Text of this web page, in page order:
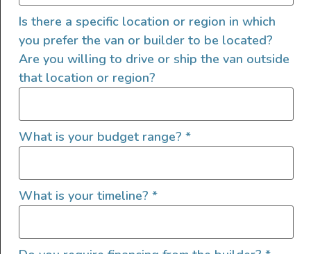
Interior Features
Electric Fridge
Custom Cabinets
Custom Power Setup
Garage Setup
GPS
Heater
Is there a specific location or region in which
you prefer the van or builder to be located?
Are you willing to drive or ship the van outside
that location or region?
What is your budget range? *
What is your timeline? *